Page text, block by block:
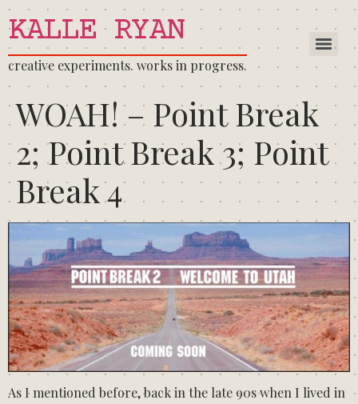
KALLE RYAN
creative experiments. works in progress.
WOAH! – Point Break
2; Point Break 3; Point
Break 4
As I mentioned before, back in the late 90s when I lived in